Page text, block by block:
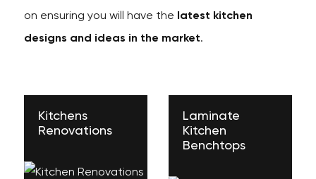
on ensuring you will have the
latest kitchen
designs and ideas in the market.
Kitchens
Renovations
Laminate
Kitchen
Benchtops